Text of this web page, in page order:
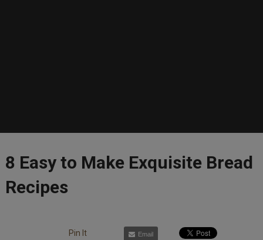
8 Easy to Make Exquisite Bread
Recipes
Pin It Email